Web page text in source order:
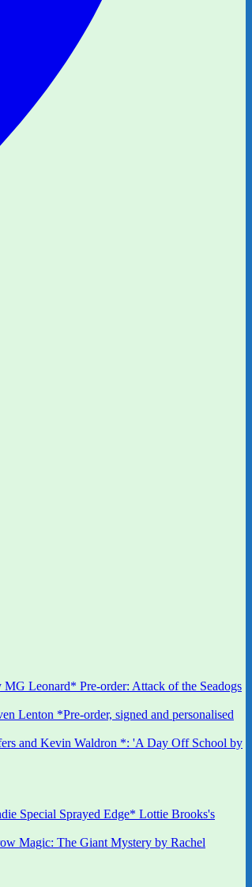
MG Leonard* Pre-order: Attack of the Seadogs
*Pre-order, signed and personalised
and Kevin Waldron *: 'A Day Off School by
Special Sprayed Edge* Lottie Brooks's
Magic: The Giant Mystery by Rachel